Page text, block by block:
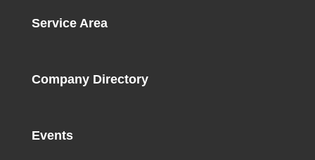
Service Area
Company Directory
Events